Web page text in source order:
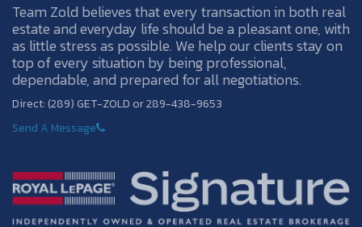
Team Zold believes that every transaction in both real
estate and everyday life should be a pleasant one, with
as little stress as possible. We help our clients stay on
top of every situation by being professional,
dependable, and prepared for all negotiations.
Direct: (289) GET-ZOLD or 289-438-9653
Send A Message